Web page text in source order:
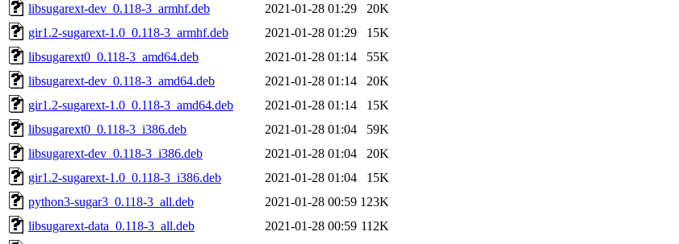
libsugarext-dev_0.118-3_armhf.deb
2021-01-28 01:29
20K
gir1.2-sugarext-1.0_0.118-3_armhf.deb
2021-01-28 01:29
15K
libsugarext0_0.118-3_amd64.deb
2021-01-28 01:14
55K
libsugarext-dev_0.118-3_amd64.deb
2021-01-28 01:14
20K
gir1.2-sugarext-1.0_0.118-3_amd64.deb
2021-01-28 01:14
15K
libsugarext0_0.118-3_i386.deb
2021-01-28 01:04
59K
libsugarext-dev_0.118-3_i386.deb
2021-01-28 01:04
20K
gir1.2-sugarext-1.0_0.118-3_i386.deb
2021-01-28 01:04
15K
python3-sugar3_0.118-3_all.deb
2021-01-28 00:59 123K
libsugarext-data_0.118-3_all.deb
2021-01-28 00:59 112K